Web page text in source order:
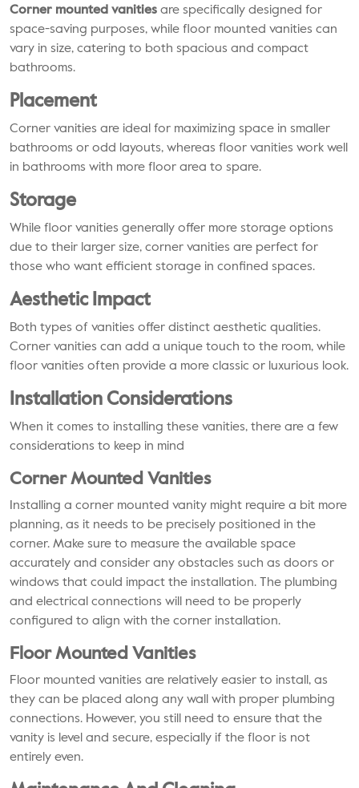
Corner mounted vanities are specifically designed for
space-saving purposes, while floor mounted vanities can
vary in size, catering to both spacious and compact
bathrooms.
Placement
Corner vanities are ideal for maximizing space in smaller
bathrooms or odd layouts, whereas floor vanities work well
in bathrooms with more floor area to spare.
Storage
While floor vanities generally offer more storage options
due to their larger size, corner vanities are perfect for
those who want efficient storage in confined spaces.
Aesthetic Impact
Both types of vanities offer distinct aesthetic qualities.
Corner vanities can add a unique touch to the room, while
floor vanities often provide a more classic or luxurious look.
Installation Considerations
When it comes to installing these vanities, there are a few
considerations to keep in mind
Corner Mounted Vanities
Installing a corner mounted vanity might require a bit more
planning, as it needs to be precisely positioned in the
corner. Make sure to measure the available space
accurately and consider any obstacles such as doors or
windows that could impact the installation. The plumbing
and electrical connections will need to be properly
configured to align with the corner installation.
Floor Mounted Vanities
Floor mounted vanities are relatively easier to install, as
they can be placed along any wall with proper plumbing
connections. However, you still need to ensure that the
vanity is level and secure, especially if the floor is not
entirely even.